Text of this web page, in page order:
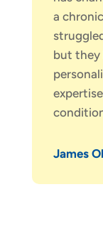
a
but they
James